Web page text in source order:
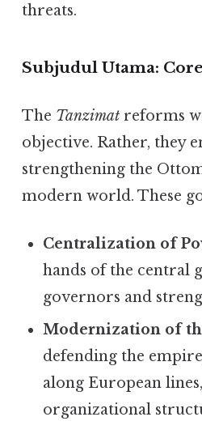
threats.
Subjudul Utama:
The Tanzimat reforms
objective. Rather, they
strengthening the
modern world. These
Centralization of
hands of the central
governors and
Modernization of
defending the
along European
organizational